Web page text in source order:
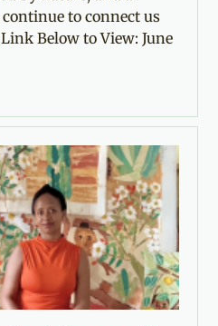
to connect us
Below to View: June